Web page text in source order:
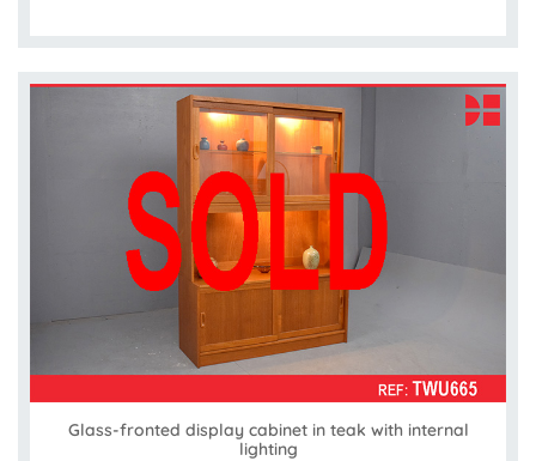
Glass-fronted display cabinet in teak with internal
lighting